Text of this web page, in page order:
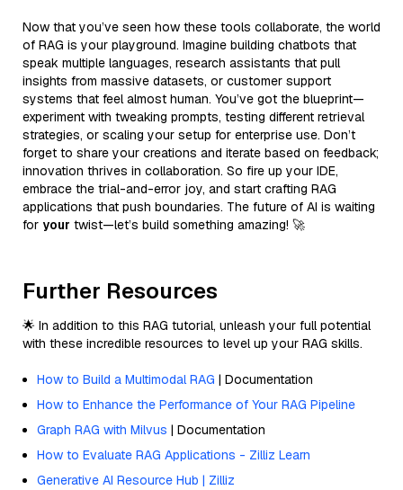
Now that you’ve seen how these tools collaborate, the world
of RAG is your playground. Imagine building chatbots that
speak multiple languages, research assistants that pull
insights from massive datasets, or customer support
systems that feel almost human. You’ve got the blueprint—
experiment with tweaking prompts, testing different retrieval
strategies, or scaling your setup for enterprise use. Don’t
forget to share your creations and iterate based on feedback;
innovation thrives in collaboration. So fire up your IDE,
embrace the trial-and-error joy, and start crafting RAG
applications that push boundaries. The future of AI is waiting
for your twist—let’s build something amazing! 🚀
Further Resources
🌟 In addition to this RAG tutorial, unleash your full potential
with these incredible resources to level up your RAG skills.
How to Build a Multimodal RAG | Documentation
How to Enhance the Performance of Your RAG Pipeline
Graph RAG with Milvus | Documentation
How to Evaluate RAG Applications - Zilliz Learn
Generative AI Resource Hub | Zilliz